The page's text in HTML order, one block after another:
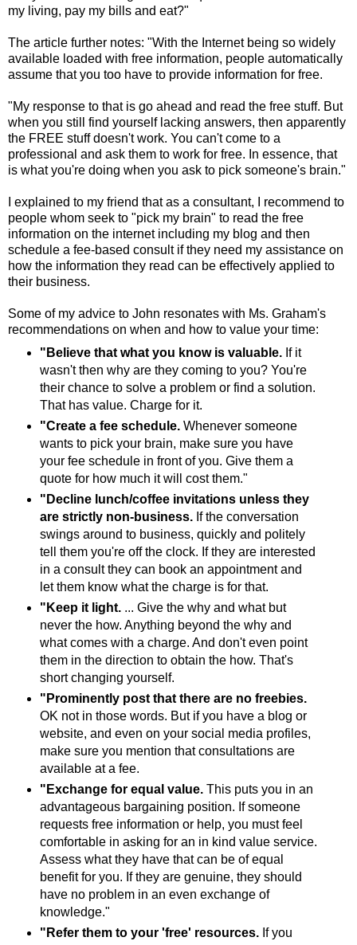
my living, pay my bills and eat?"
The article further notes: "With the Internet being so widely
available loaded with free information, people automatically
assume that you too have to provide information for free.
"My response to that is go ahead and read the free stuff. But
when you still find yourself lacking answers, then apparently
the FREE stuff doesn't work. You can't come to a
professional and ask them to work for free. In essence, that
is what you're doing when you ask to pick someone's brain."
I explained to my friend that as a consultant, I recommend to
people whom seek to "pick my brain" to read the free
information on the internet including my blog and then
schedule a fee-based consult if they need my assistance on
how the information they read can be effectively applied to
their business.
Some of my advice to John resonates with Ms. Graham's
recommendations on when and how to value your time:
"Believe that what you know is valuable.If it
wasn't then why are they coming to you? You're
their chance to solve a problem or find a solution.
That has value. Charge for it.
"Create a fee schedule.Whenever someone
wants to pick your brain, make sure you have
your fee schedule in front of you. Give them a
quote for how much it will cost them."
"Decline lunch/coffee invitations unless they
are strictly non-business.If the conversation
swings around to business, quickly and politely
tell them you're off the clock. If they are interested
in a consult they can book an appointment and
let them know what the charge is for that.
"Keep it light.... Give the why and what but
never the how. Anything beyond the why and
what comes with a charge. And don't even point
them in the direction to obtain the how. That's
short changing yourself.
"Prominently post that there are no freebies.
OK not in those words. But if you have a blog or
website, and even on your social media profiles,
make sure you mention that consultations are
available at a fee.
"Exchange for equal value.This puts you in an
advantageous bargaining position. If someone
requests free information or help, you must feel
comfortable in asking for an in kind value service.
Assess what they have that can be of equal
benefit for you. If they are genuine, they should
have no problem in an even exchange of
knowledge."
"Refer them to your 'free' resources.If you